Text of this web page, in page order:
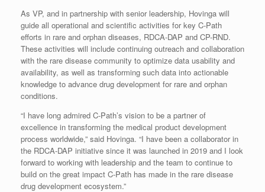
As VP, and in partnership with senior leadership, Hovinga will
guide all operational and scientific activities for key C-Path
efforts in rare and orphan diseases, RDCA-DAP and CP-RND.
These activities will include continuing outreach and collaboration
with the rare disease community to optimize data usability and
availability, as well as transforming such data into actionable
knowledge to advance drug development for rare and orphan
conditions.
“I have long admired C-Path’s vision to be a partner of
excellence in transforming the medical product development
process worldwide,” said Hovinga. “I have been a collaborator in
the RDCA-DAP initiative since it was launched in 2019 and I look
forward to working with leadership and the team to continue to
build on the great impact C-Path has made in the rare disease
drug development ecosystem.”